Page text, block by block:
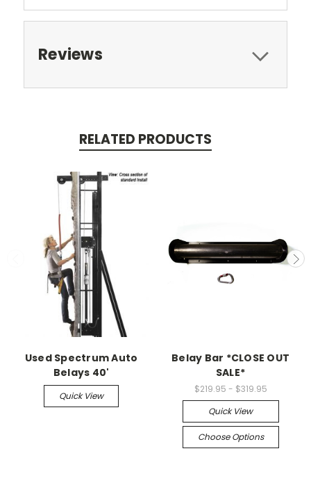
Reviews
RELATED PRODUCTS
Used Spectrum Auto
Belays 40'
Quick View
Belay Bar *CLOSE OUT
SALE*
$219.95 - $319.95
Quick View
Choose Options